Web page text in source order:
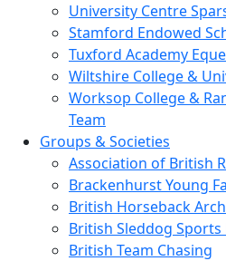
University Centre
Stamford Endowed
Tuxford Academy
Wiltshire College &
Worksop College &
Team
Groups & Societies
Association of British
Brackenhurst Young
British Horseback
British Sleddog Sports
British Team Chasing